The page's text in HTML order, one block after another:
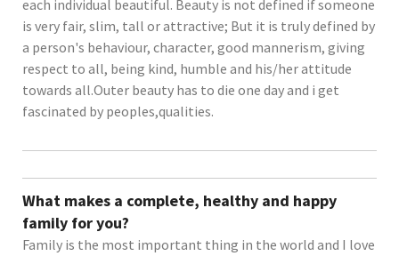
each individual beautiful. Beauty is not defined if someone
is very fair, slim, tall or attractive; But it is truly defined by
a person's behaviour, character, good mannerism, giving
respect to all, being kind, humble and his/her attitude
towards all.Outer beauty has to die one day and i get
fascinated by peoples,qualities.
What makes a complete, healthy and happy
family for you?
Family is the most important thing in the world and I love